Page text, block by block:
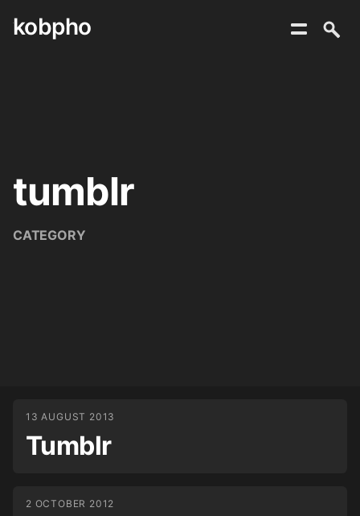
Skip
kobpho
tumblr
CATEGORY
13 AUGUST 2013
Tumblr
2 OCTOBER 2012